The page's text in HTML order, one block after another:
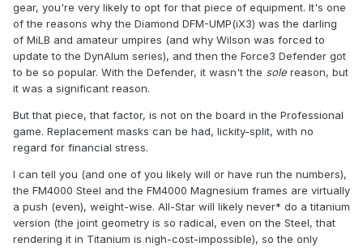
gear, you're very likely to opt for that piece of equipment. It's one
of the reasons why the Diamond DFM-UMP(iX3) was the darling
of MiLB and amateur umpires (and why Wilson was forced to
update to the DynAlum series), and then the Force3 Defender got
to be so popular. With the Defender, it wasn't the sole reason, but
it was a significant reason.
But that piece, that factor, is not on the board in the Professional
game. Replacement masks can be had, lickity-split, with no
regard for financial stress.
I can tell you (and one of you likely will or have run the numbers),
the FM4000 Steel and the FM4000 Magnesium frames are virtually
a push (even), weight-wise. All-Star will likely never* do a titanium
version (the joint geometry is so radical, even on the Steel, that
rendering it in Titanium is nigh-cost-impossible), so the only